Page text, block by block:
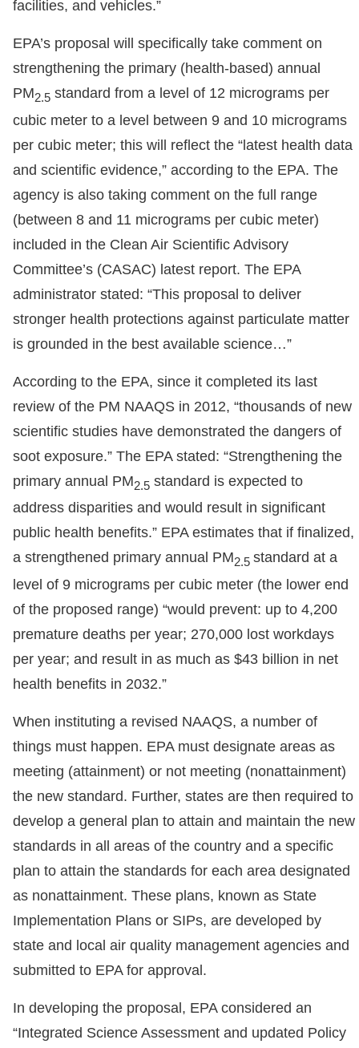
facilities, and vehicles.”
EPA’s proposal will specifically take comment on
strengthening the primary (health-based) annual
PM2.5 standard from a level of 12 micrograms per
cubic meter to a level between 9 and 10 micrograms
per cubic meter; this will reflect the “latest health data
and scientific evidence,” according to the EPA. The
agency is also taking comment on the full range
(between 8 and 11 micrograms per cubic meter)
included in the Clean Air Scientific Advisory
Committee’s (CASAC) latest report. The EPA
administrator stated: “This proposal to deliver
stronger health protections against particulate matter
is grounded in the best available science…”
According to the EPA, since it completed its last
review of the PM NAAQS in 2012, “thousands of new
scientific studies have demonstrated the dangers of
soot exposure.” The EPA stated: “Strengthening the
primary annual PM2.5 standard is expected to
address disparities and would result in significant
public health benefits.” EPA estimates that if finalized,
a strengthened primary annual PM2.5 standard at a
level of 9 micrograms per cubic meter (the lower end
of the proposed range) “would prevent: up to 4,200
premature deaths per year; 270,000 lost workdays
per year; and result in as much as $43 billion in net
health benefits in 2032.”
When instituting a revised NAAQS, a number of
things must happen. EPA must designate areas as
meeting (attainment) or not meeting (nonattainment)
the new standard. Further, states are then required to
develop a general plan to attain and maintain the new
standards in all areas of the country and a specific
plan to attain the standards for each area designated
as nonattainment. These plans, known as State
Implementation Plans or SIPs, are developed by
state and local air quality management agencies and
submitted to EPA for approval.
In developing the proposal, EPA considered an
“Integrated Science Assessment and updated Policy